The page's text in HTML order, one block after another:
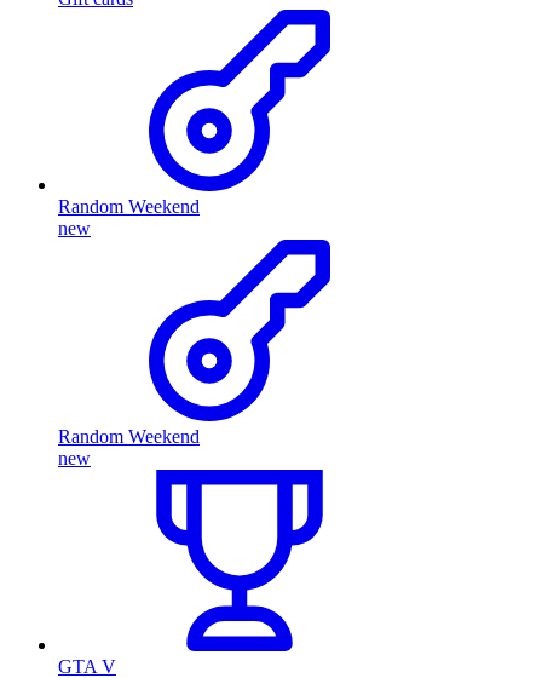
Random Weekend
new
Random Weekend
new
GTA V